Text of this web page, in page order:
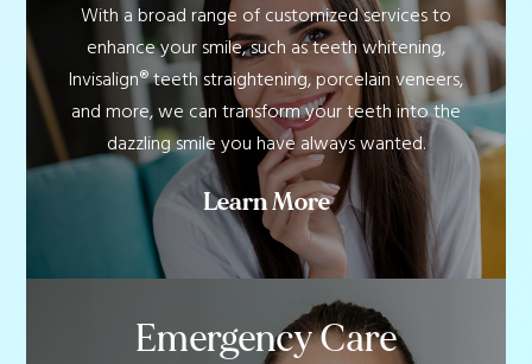
With a broad range of customized services to
enhance your smile, such as teeth whitening,
Invisalign® teeth straightening, porcelain veneers,
and more, we can transform your teeth into the
dazzling smile you have always wanted.
Learn More
Emergency Care